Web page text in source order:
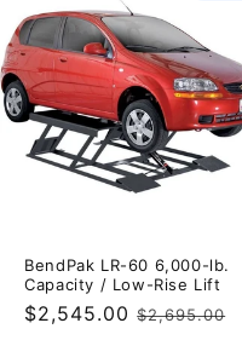
BendPak LR-60 6,000-lb.
Capacity / Low-Rise Lift
Sale
$2,545.00Regular
$2,695.00